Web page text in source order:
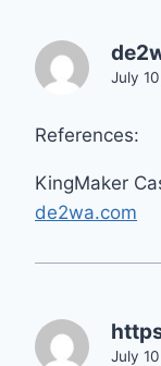
July
References:
KingMaker
de2wa.com
July